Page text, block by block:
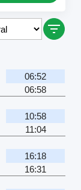
06:52
06:58
10:58
11:04
16:18
16:31